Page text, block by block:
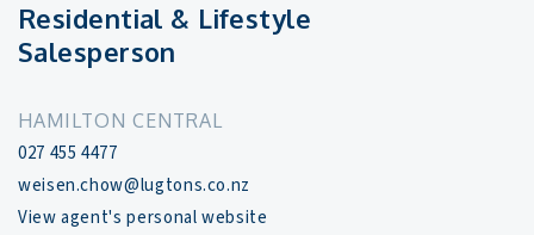
Residential & Lifestyle
Salesperson
HAMILTON CENTRAL
027 455 4477
weisen.chow@lugtons.co.nz
View agent's personal website